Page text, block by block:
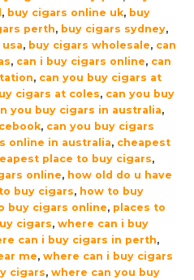
, buy cigars online uk, buy
perth, buy cigars sydney,
, buy cigars wholesale, can
, can i buy cigars online, can
, can you buy cigars at
cigars at coles, can you buy
you buy cigars in australia,
, can you buy cigars
online in australia, cheapest
place to buy cigars,
online, how old do u have
buy cigars, how to buy
buy cigars online, places to
cigars, where can i buy
can i buy cigars in perth,
me, where can i buy cigars
cigars, where can you buy